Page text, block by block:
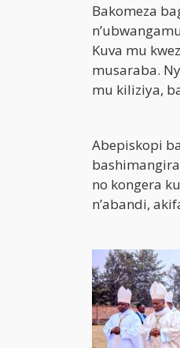
Bakomeza
Kuva mu
musaraba.
mu kiliziya,
Abepiskopi
no kongera
n’abandi,